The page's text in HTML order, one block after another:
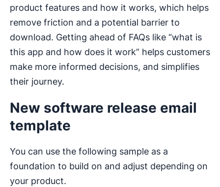
product features and how it works, which helps
remove friction and a potential barrier to
download. Getting ahead of FAQs like “what is
this app and how does it work” helps customers
make more informed decisions, and simplifies
their journey.
New software release email
template
You can use the following sample as a
foundation to build on and adjust depending on
your product.